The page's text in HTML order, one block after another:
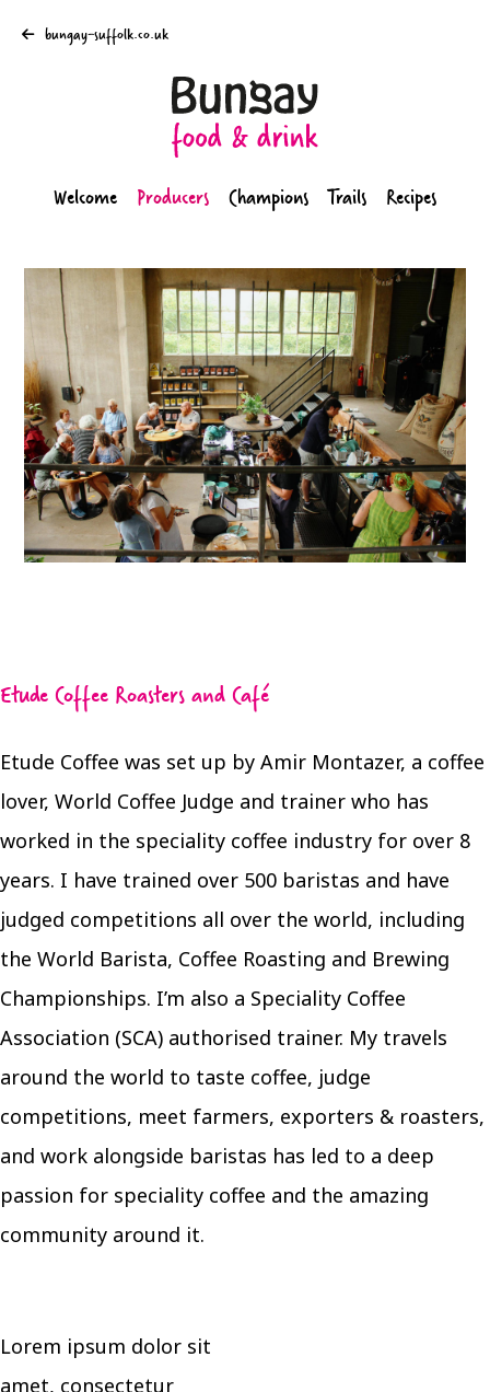
bungay-suffolk.co.uk
Welcome Producers Champions Trails Recipes
Etude Coffee Roasters and Café
Etude Coffee was set up by Amir Montazer, a coffee
lover, World Coffee Judge and trainer who has
worked in the speciality coffee industry for over 8
years. I have trained over 500 baristas and have
judged competitions all over the world, including
the World Barista, Coffee Roasting and Brewing
Championships. I’m also a Speciality Coffee
Association (SCA) authorised trainer. My travels
around the world to taste coffee, judge
competitions, meet farmers, exporters & roasters,
and work alongside baristas has led to a deep
passion for speciality coffee and the amazing
community around it.
Lorem ipsum dolor sit
amet, consectetur